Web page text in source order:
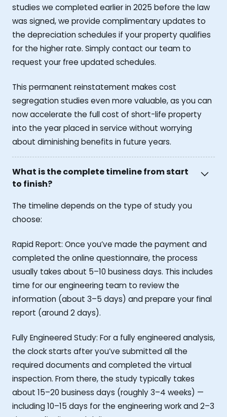
studies we completed earlier in 2025 before the law
was signed, we provide complimentary updates to
the depreciation schedules if your property qualifies
for the higher rate. Simply contact our team to
request your free updated schedules.
This permanent reinstatement makes cost
segregation studies even more valuable, as you can
now accelerate the full cost of short-life property
into the year placed in service without worrying
about diminishing benefits in future years.
What is the complete timeline from start
to finish?
The timeline depends on the type of study you
choose:
Rapid Report: Once you’ve made the payment and
completed the online questionnaire, the process
usually takes about 5–10 business days. This includes
time for our engineering team to review the
information (about 3–5 days) and prepare your final
report (around 2 days).
Fully Engineered Study: For a fully engineered analysis,
the clock starts after you’ve submitted all the
required documents and completed the virtual
inspection. From there, the study typically takes
about 15–20 business days (roughly 3–4 weeks) —
including 10–15 days for the engineering work and 2–3